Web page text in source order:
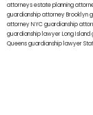
attorneysestate planning
guardianship attorney Brooklyn
attorney NYCguardianship
guardianship lawyer Long Island
Queensguardianship lawyer